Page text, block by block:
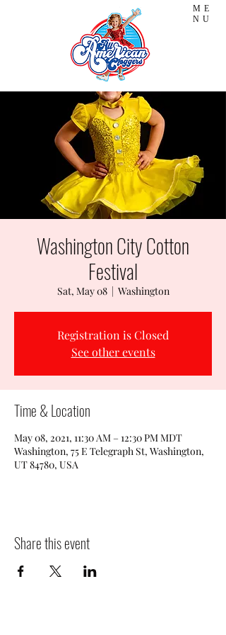
ME
NU
Washington City Cotton
Festival
Sat, May 08
  |
Washington
Registration is Closed
See other events
Time & Location
May 08, 2021, 11:30 AM – 12:30 PM MDT
Washington, 75 E Telegraph St, Washington,
UT 84780, USA
Share this event